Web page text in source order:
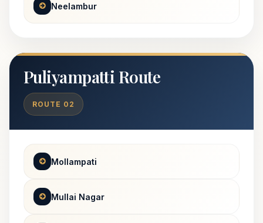
Neelambur
Puliyampatti Route
ROUTE 02
Mollampati
Mullai Nagar